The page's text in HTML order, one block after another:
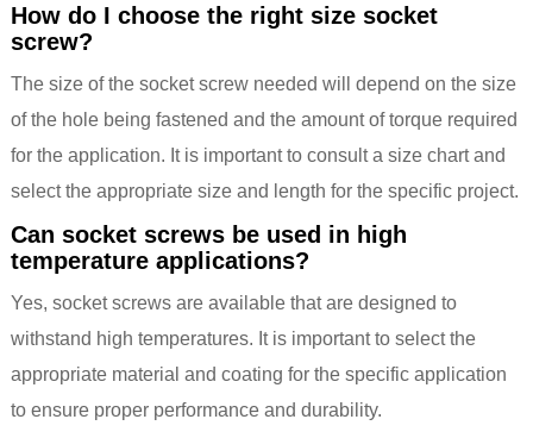
How do I choose the right size socket
screw?
The size of the socket screw needed will depend on the size
of the hole being fastened and the amount of torque required
for the application. It is important to consult a size chart and
select the appropriate size and length for the specific project.
Can socket screws be used in high
temperature applications?
Yes, socket screws are available that are designed to
withstand high temperatures. It is important to select the
appropriate material and coating for the specific application
to ensure proper performance and durability.